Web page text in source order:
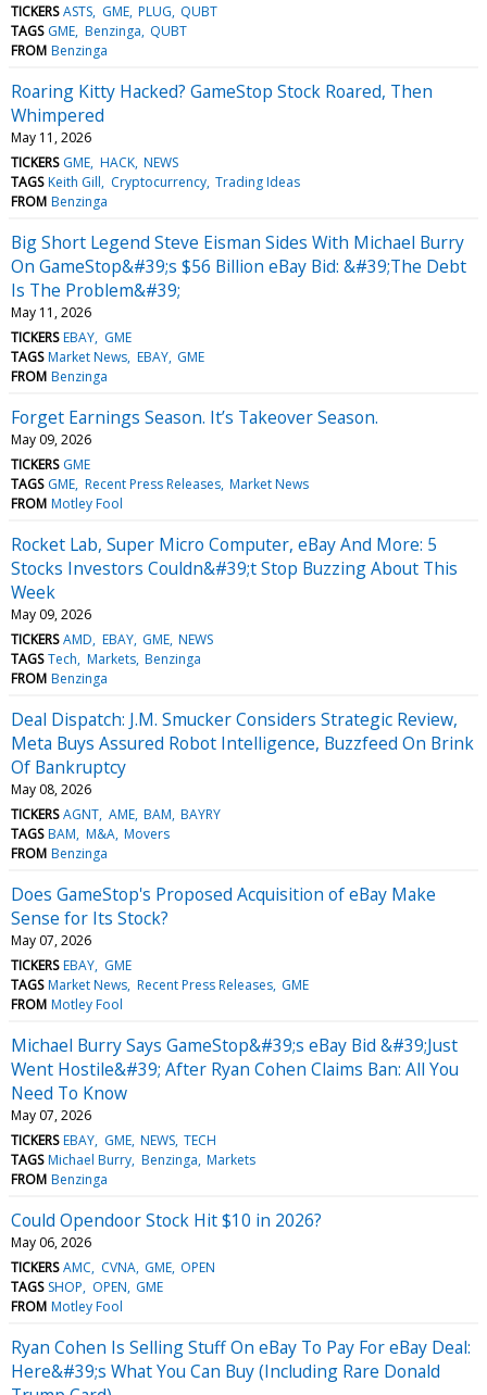
TICKERS ASTS GME PLUG QUBT
TAGS GME Benzinga QUBT
FROM Benzinga
Roaring Kitty Hacked? GameStop Stock Roared, Then
Whimpered
May 11, 2026
TICKERS GME HACK NEWS
TAGS Keith Gill Cryptocurrency Trading Ideas
FROM Benzinga
Big Short Legend Steve Eisman Sides With Michael Burry
On GameStop&#39;s $56 Billion eBay Bid: &#39;The Debt
Is The Problem&#39;
May 11, 2026
TICKERS EBAY GME
TAGS Market News EBAY GME
FROM Benzinga
Forget Earnings Season. It’s Takeover Season.
May 09, 2026
TICKERS GME
TAGS GME Recent Press Releases Market News
FROM Motley Fool
Rocket Lab, Super Micro Computer, eBay And More: 5
Stocks Investors Couldn&#39;t Stop Buzzing About This
Week
May 09, 2026
TICKERS AMD EBAY GME NEWS
TAGS Tech Markets Benzinga
FROM Benzinga
Deal Dispatch: J.M. Smucker Considers Strategic Review,
Meta Buys Assured Robot Intelligence, Buzzfeed On Brink
Of Bankruptcy
May 08, 2026
TICKERS AGNT AME BAM BAYRY
TAGS BAM M&A Movers
FROM Benzinga
Does GameStop's Proposed Acquisition of eBay Make
Sense for Its Stock?
May 07, 2026
TICKERS EBAY GME
TAGS Market News Recent Press Releases GME
FROM Motley Fool
Michael Burry Says GameStop&#39;s eBay Bid &#39;Just
Went Hostile&#39; After Ryan Cohen Claims Ban: All You
Need To Know
May 07, 2026
TICKERS EBAY GME NEWS TECH
TAGS Michael Burry Benzinga Markets
FROM Benzinga
Could Opendoor Stock Hit $10 in 2026?
May 06, 2026
TICKERS AMC CVNA GME OPEN
TAGS SHOP OPEN GME
FROM Motley Fool
Ryan Cohen Is Selling Stuff On eBay To Pay For eBay Deal:
Here&#39;s What You Can Buy (Including Rare Donald